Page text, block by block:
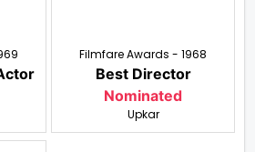
Filmfare Awards - 1968
Best Director
Nominated
Upkar